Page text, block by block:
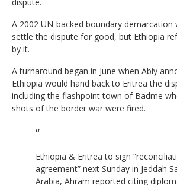
A 2002 UN-backed boundary demarcation
settle the dispute for good, but Ethiopia
by it.
A turnaround began in June when Abiy
Ethiopia would hand back to Eritrea the
including the flashpoint town of Badme
shots of the border war were fired.
Ethiopia & Eritrea to sign
agreement” next Sunday in Jeddah
Arabia, Ahram reported citing